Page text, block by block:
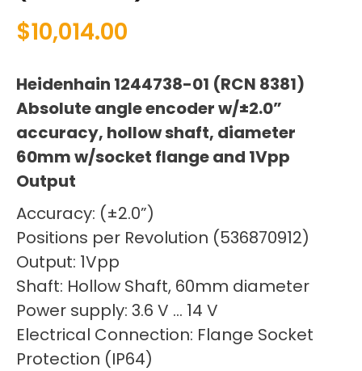
$10,014.00
Heidenhain 1244738-01 (RCN 8381)
Absolute angle encoder w/±2.0”
accuracy, hollow shaft, diameter
60mm w/socket flange and 1Vpp
Output
Accuracy: (±2.0”)
Positions per Revolution (536870912)
Output: 1Vpp
Shaft: Hollow Shaft, 60mm diameter
Power supply: 3.6 V … 14 V
Electrical Connection: Flange Socket
Protection (IP64)